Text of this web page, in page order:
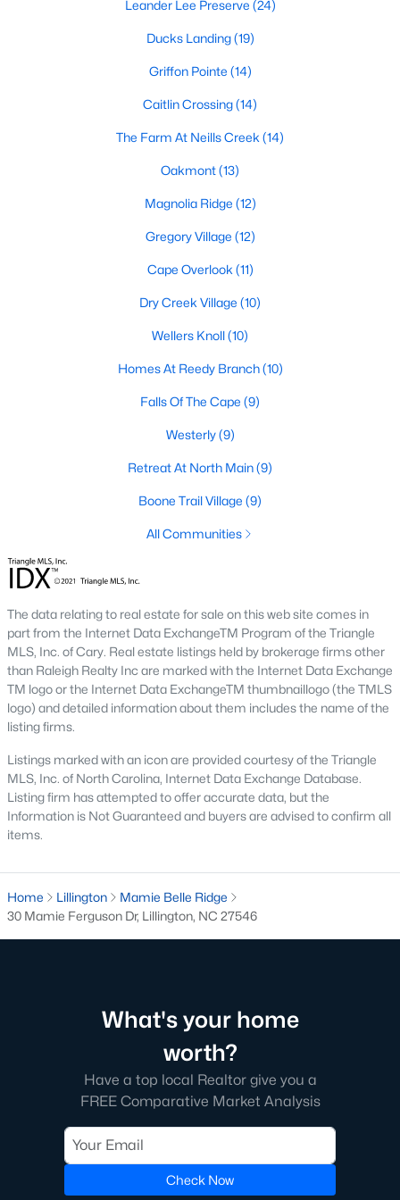
Lillington Homes for Sale
Single Family Homes for Sale
Townhomes for Sale
Land for Sale
New Construction Homes for Sale
Luxury Homes for Sale
Pool Homes for Sale
Primary Main Floor Homes for Sale
Coming Soon Homes for Sale
Waterfront Homes for Sale
Gated Community Homes for Sale
Basement Homes for Sale
Golf Course Homes for Sale
Ranch Homes for Sale
Schools
Zip Codes
Communities in Lillington, NC
Not In A Subdivision(68)
Partridge Village(29)
Kelly Farms(28)
Leander Lee Preserve(24)
Ducks Landing (19)
The Farm At Neills Creek(14)
Griffon Pointe
Oakmont (13)
Search the hottest new Lillington real estate listings &
above!
on Lillington houses for sale or to schedule a private showing,
our Lillington real estate experts today! Our Lillington
Realtors will set you up with a tour of any property you want to
Ready to buy or sell a home in Lillington?
estate team at919-249-8536. We are local experts on the
Lillington real estate market and a great resource.
Leander Lee Preserve (24)
Ducks Landing(19)
Griffon Pointe (14)
Caitlin Crossing(14)
The Farm At Neills Creek (14)
Oakmont(13)
Magnolia Ridge (12)
Gregory Village (12)
Cape Overlook (11)
Dry Creek Village (10)
Wellers Knoll(10)
Homes At Reedy Branch(10)
Falls Of The Cape (9)
Westerly(9)
Retreat At North Main(9)
Boone Trail Village (9)
All Communities
The data relating to real estate for sale on this web site comes in
part from the Internet Data ExchangeTM Program of the Triangle
MLS, Inc. of Cary. Real estate listings held by brokerage firms other
than Raleigh Realty Inc are marked with the Internet Data Exchange
TM logo or the Internet Data ExchangeTM thumbnaillogo (the TMLS
logo) and detailed information about them includes the name of the
listing firms.
Listings marked with an icon are provided courtesy of the Triangle
MLS, Inc. of North Carolina, Internet Data Exchange Database.
Listing firm has attempted to offer accurate data, but the
Information is Not Guaranteed and buyers are advised to confirm all
items.
Home Lillington
Mamie Belle Ridge
30 Mamie Ferguson Dr, Lillington, NC 27546
What's your home
worth?
Have a top local Realtor give you a
FREE Comparative Market Analysis
Check Now